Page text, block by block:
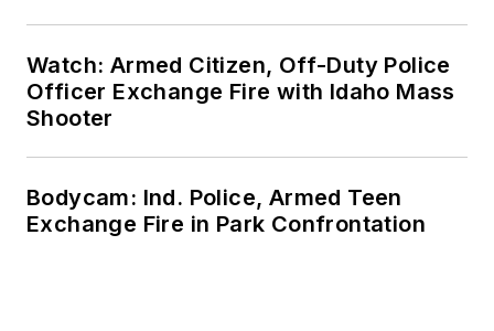
Watch: Armed Citizen, Off-Duty Police
Officer Exchange Fire with Idaho Mass
Shooter
Bodycam: Ind. Police, Armed Teen
Exchange Fire in Park Confrontation